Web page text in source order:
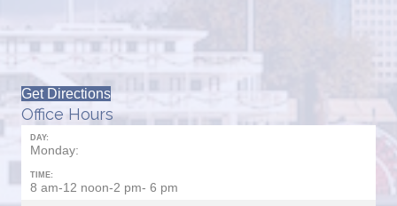
Get Directions
Office Hours
DAY:
Monday:
TIME:
8 am-12 noon-2 pm- 6 pm